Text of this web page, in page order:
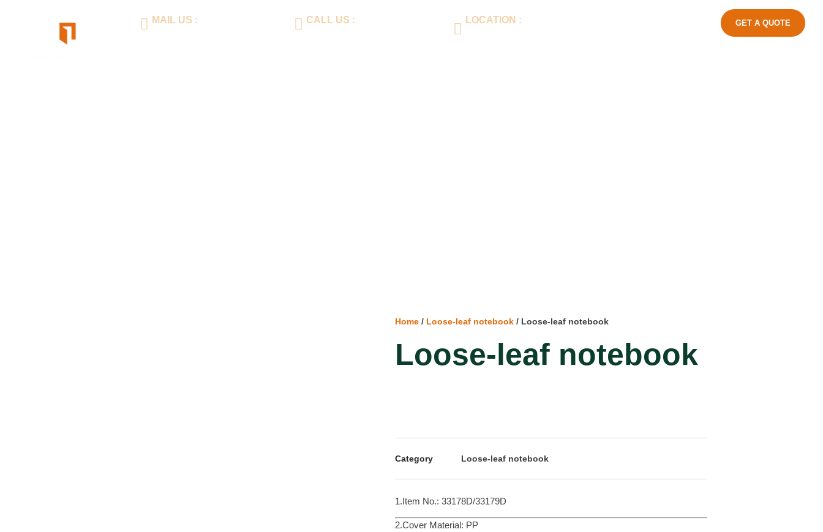
MAIL US : CALL US : LOCATION : GET A QUOTE
Home / Loose-leaf notebook / Loose-leaf notebook
Loose-leaf notebook
Category Loose-leaf notebook
1.Item No.: 33178D/33179D
2.Cover Material: PP